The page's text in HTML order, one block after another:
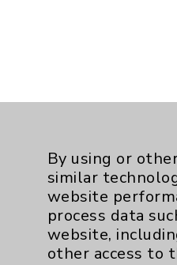
By using or
similar
website
process data
website,
other access to